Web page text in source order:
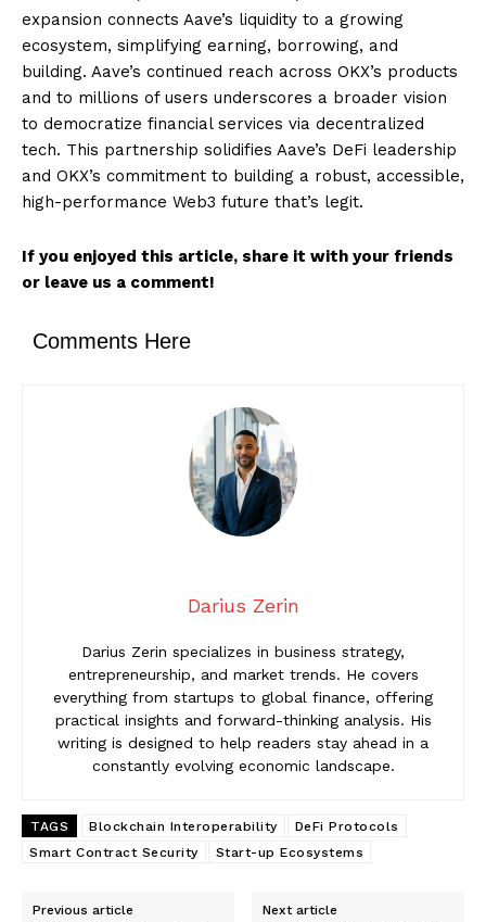
expansion connects Aave’s liquidity to a growing
ecosystem, simplifying earning, borrowing, and
building. Aave’s continued reach across OKX’s products
and to millions of users underscores a broader vision
to democratize financial services via decentralized
tech. This partnership solidifies Aave’s DeFi leadership
and OKX’s commitment to building a robust, accessible,
high-performance Web3 future that’s legit.
If you enjoyed this article, share it with your friends
or leave us a comment!
Comments Here
Darius Zerin
Darius Zerin specializes in business strategy,
entrepreneurship, and market trends. He covers
everything from startups to global finance, offering
practical insights and forward-thinking analysis. His
writing is designed to help readers stay ahead in a
constantly evolving economic landscape.
TAGS Blockchain Interoperability
DeFi Protocols
Smart Contract Security
Start-up Ecosystems
Previous article Next article